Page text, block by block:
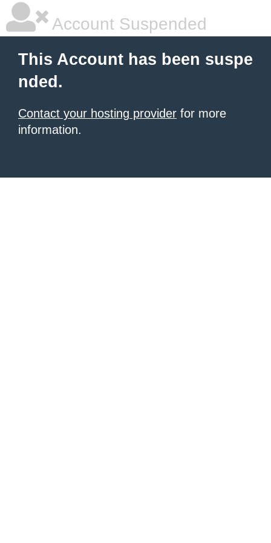
Account Suspended
This Account has been suspe
nded.
Contact your hosting provider for more
information.